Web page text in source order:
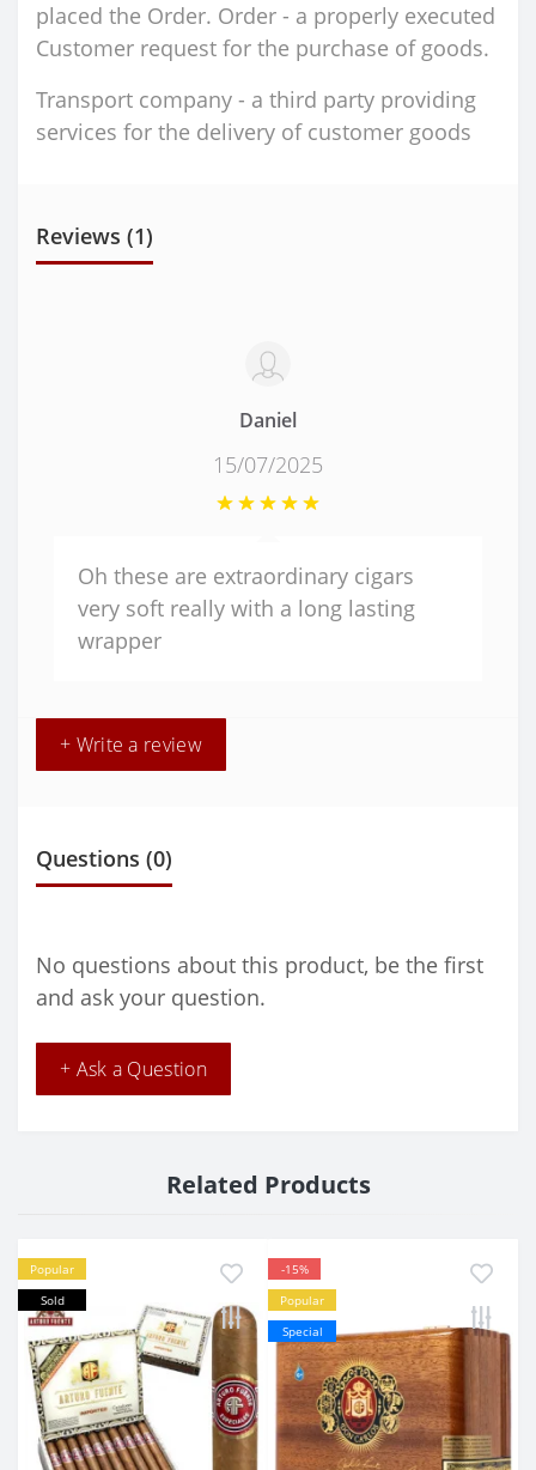
placed the Order. Order - a properly executed
Customer request for the purchase of goods.
Transport company - a third party providing
services for the delivery of customer goods
Reviews (1)
Daniel
15/07/2025
Oh these are extraordinary cigars
very soft really with a long lasting
wrapper
+ Write a review
Questions (0)
No questions about this product, be the first
and ask your question.
+ Ask a Question
Related Products
Popular
Sold
-15%
Popular
Special